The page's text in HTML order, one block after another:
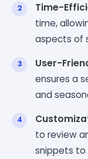
Time-
time,
aspects of
User-
ensures a
and
to review
snippets to